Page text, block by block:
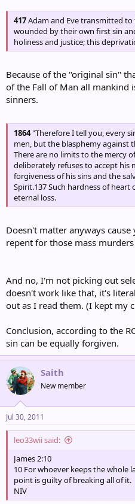
417Adam and Eve transmitted
wounded by their own first sin
holiness and justice; this
Because of the "original sin"
of the Fall of Man all mankind
sinners.
1864"Therefore I tell you, every
men, but the blasphemy against
There are no limits to the mercy
deliberately refuses to accept his
forgiveness of his sins and the
Spirit.137 Such hardness of
eternal loss.
Doesn't matter anyways
repent for those mass
And no, I'm not picking out
doesn't work like that, it's
out as I read them. (I kept my
Conclusion, according to the
sin can be equally forgiven.
Saith
New member
Jul 30, 2011
leo33wii said:
James 2:10
10 For whoever keeps the whole
point is guilty of breaking all of it.
NIV